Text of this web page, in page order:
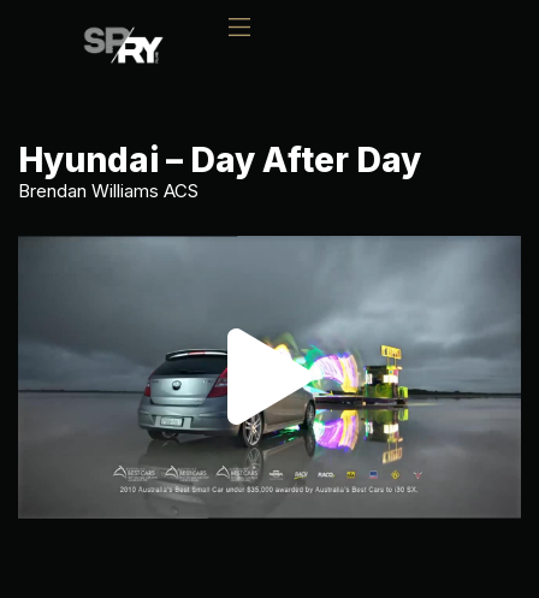
Hyundai – Day After Day
Brendan Williams ACS